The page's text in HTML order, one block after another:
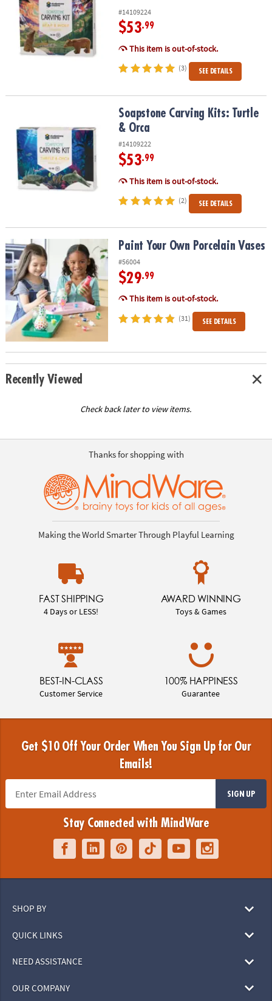
#14109224
$53.99
This item is out-of-stock.
(3) SEE DETAILS
Soapstone Carving Kits: Turtle & OrcaSoapstone Carving Kits: Turtle
& Orca
#14109222
$53.99
This item is out-of-stock.
(2) SEE DETAILS
Paint Your Own Porcelain VasesPaint Your Own Porcelain Vases
#56004
$29.99
This item is out-of-stock.
(31) SEE DETAILS
Recently Viewed
Check back later to view items.
Thanks for shopping with
Making the World Smarter Through Playful Learning
FAST SHIPPING
4 Days or LESS!
AWARD WINNING
Toys & Games
BEST-IN-CLASS
Customer Service
100% HAPPINESS
Guarantee
Get $10 Off Your Order When You Sign Up for Our
Emails!
SIGN UP
Stay Connected with MindWare
SHOP BY
QUICK LINKS
NEED ASSISTANCE
OUR COMPANY